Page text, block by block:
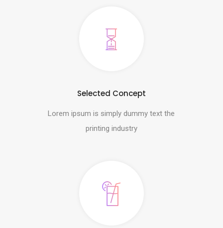
Selected Concept
Lorem ipsum is simply dummy text the
printing industry